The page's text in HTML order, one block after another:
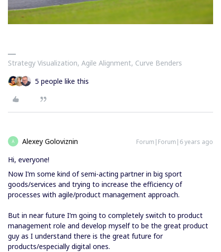
Strategy Visualization, Agile Alignment, Curve Benders
5 people like this
A Alexey Goloviznin Forum|Forum|6 years ago
Hi, everyone!
Now I’m some kind of semi-acting partner in big sport
goods/services and trying to increase the efficiency of
processes with agile/product management approach.
But in near future I’m going to completely switch to product
management role and develop myself to be the great product
guy as I understand there is the great future for
products/especially digital ones.